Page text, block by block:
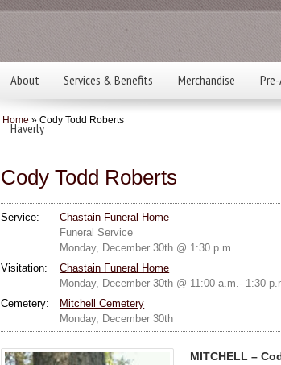
About Services & Benefits Merchandise
Haverly
Home » Cody Todd Roberts
Cody Todd Roberts
Service:
Chastain Funeral Home
Funeral Service
Monday, December 30th @ 1:30 p.m.
Visitation:
Chastain Funeral Home
Monday, December 30th @ 11:00 a.m.- 1:30
Cemetery:
Mitchell Cemetery
Monday, December 30th
MITCHELL –